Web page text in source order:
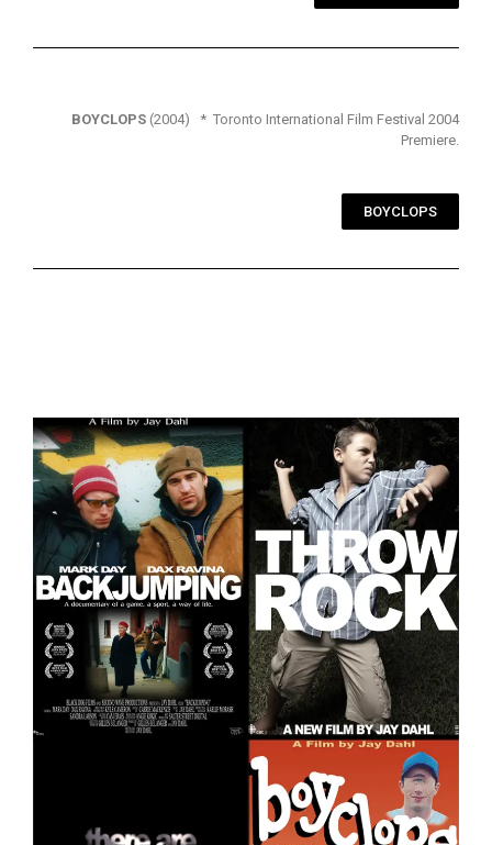
BOYCLOPS (2004) * Toronto International Film Festival 2004
Premiere.
BOYCLOPS